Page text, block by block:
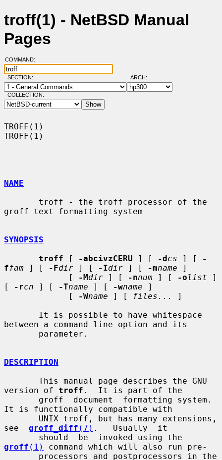
troff(1) - NetBSD Manual
Pages
COMMAND:
SECTION: ARCH:
COLLECTION:
TROFF(1)
TROFF(1)
NAME
groff text formatting system
SYNOPSIS
troff [ -abcivzCERU ] [ -dcs ] [
-
ffam ] [ -Fdir ] [ -Idir ] [ -mname ]
             [
-Mdir ] [ -nnum ] [ -olist ]
[
-rcn ] [ -Tname ] [ -wname ]
             [
-Wname ] [ files...
]
between a command line option and its
DESCRIPTION
version of troff .  It is part of the
It is functionally compatible with
see groff_diff (7) .   Usually  it
groff (1)
command which will also run pre-